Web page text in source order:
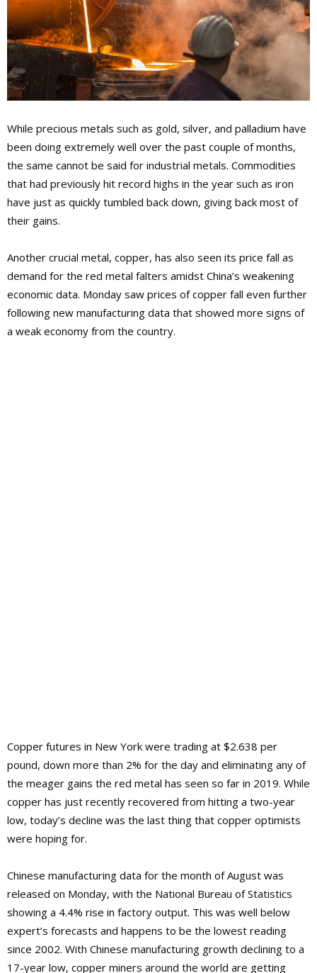
While precious metals such as gold, silver, and palladium have
been doing extremely well over the past couple of months,
the same cannot be said for industrial metals. Commodities
that had previously hit record highs in the year such as iron
have just as quickly tumbled back down, giving back most of
their gains.
Another crucial metal, copper, has also seen its price fall as
demand for the red metal falters amidst China’s weakening
economic data. Monday saw prices of copper fall even further
following new manufacturing data that showed more signs of
a weak economy from the country.
Copper futures in New York were trading at $2.638 per
pound, down more than 2% for the day and eliminating any of
the meager gains the red metal has seen so far in 2019. While
copper has just recently recovered from hitting a two-year
low, today’s decline was the last thing that copper optimists
were hoping for.
Chinese manufacturing data for the month of August was
released on Monday, with the National Bureau of Statistics
showing a 4.4% rise in factory output. This was well below
expert’s forecasts and happens to be the lowest reading
since 2002. With Chinese manufacturing growth declining to a
17-year low, copper miners around the world are getting